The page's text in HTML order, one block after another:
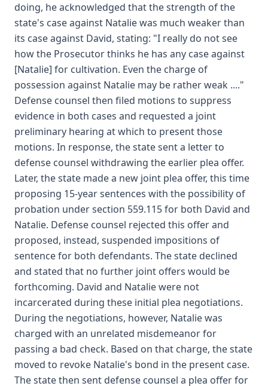
doing, he acknowledged that the strength of the
state's case against Natalie was much weaker than
its case against David, stating: "I really do not see
how the Prosecutor thinks he has any case against
[Natalie] for cultivation. Even the charge of
possession against Natalie may be rather weak ...."
Defense counsel then filed motions to suppress
evidence in both cases and requested a joint
preliminary hearing at which to present those
motions. In response, the state sent a letter to
defense counsel withdrawing the earlier plea offer.
Later, the state made a new joint plea offer, this time
proposing 15-year sentences with the possibility of
probation under section 559.115 for both David and
Natalie. Defense counsel rejected this offer and
proposed, instead, suspended impositions of
sentence for both defendants. The state declined
and stated that no further joint offers would be
forthcoming. David and Natalie were not
incarcerated during these initial plea negotiations.
During the negotiations, however, Natalie was
charged with an unrelated misdemeanor for
passing a bad check. Based on that charge, the state
moved to revoke Natalie's bond in the present case.
The state then sent defense counsel a plea offer for